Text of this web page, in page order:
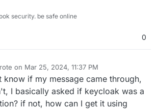
Duo.
security. be safe online
0
on Mar 25, 2024, 11:37 PM
edited by
know if my message came through,
I basically asked if keycloak was a
if not, how can I get it using